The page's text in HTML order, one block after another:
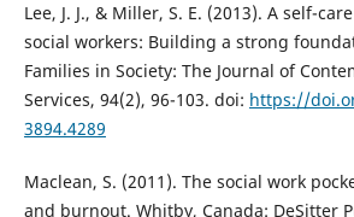
Lee, J. J., & Miller, S. E. (2013). A self-
social workers: Building a strong
Families in Society: The Journal of
Services, 94(2), 96-103. doi: https://
3894.4289
Maclean, S. (2011). The social work
and burnout. Whitby, Canada: DeSitter